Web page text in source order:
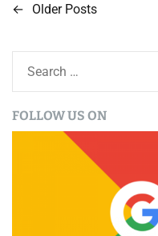
P
t
s
← Older Posts
rFOLLOW US ON